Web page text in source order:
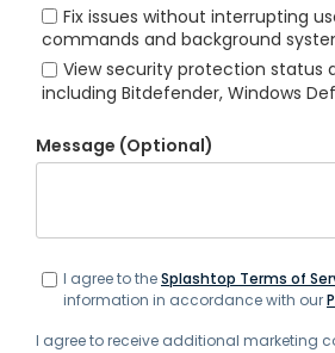
Fix issues without interrupting
commands and background
View security protection status
including Bitdefender, Windows
Message (Optional)
I agree to theSplashtop Terms of
information in accordance with our
I agree to receive additional marketing